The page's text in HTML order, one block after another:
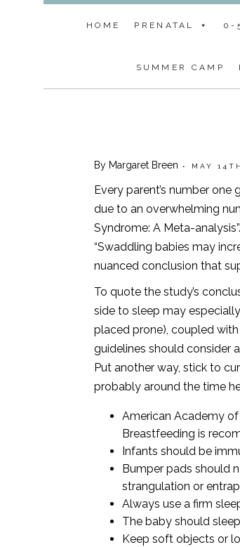
HOME PRENATAL 0-
SUMMER CAMP
By Margaret Breen • MAY
Every parent’s number
due to an overwhelming
Syndrome: A Meta-
“Swaddling babies may
nuanced conclusion that
To quote the study’s
side to sleep may
placed prone), coupled
guidelines should consider
Put another way, stick to
probably around the time
American Academy
Breastfeeding is
Infants should be
Bumper pads should
strangulation or
Always use a firm
The baby should
Keep soft objects or